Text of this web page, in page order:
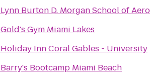
Lynn Burton D. Morgan School of
Gold's Gym Miami Lakes
Holiday Inn Coral Gables - University
Barry's Bootcamp Miami Beach